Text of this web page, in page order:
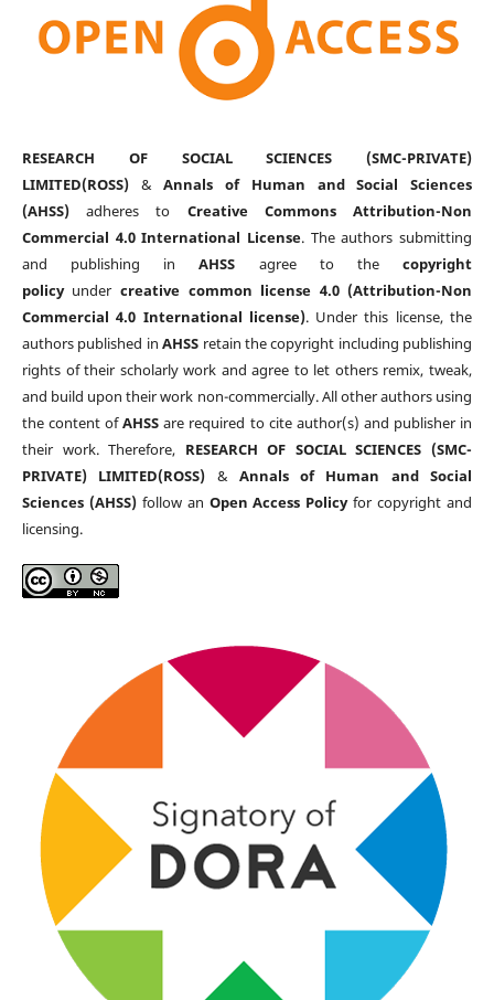
RESEARCH OF SOCIAL SCIENCES (SMC-PRIVATE)
LIMITED(ROSS)&Annals of Human and Social Sciences
(AHSS)adheres to Creative Commons Attribution-Non
Commercial 4.0 International License. The authors submitting
and publishing inAHSS agree to thecopyright
policyunder creative common license 4.0 (Attribution-Non
Commercial 4.0 International license). Under this license, the
authors published inAHSS retain the copyright including publishing
rights of their scholarly work and agree to let others remix, tweak,
and build upon their work non-commercially. All other authors using
the content ofAHSS are required to cite author(s) and publisher in
their work. Therefore, RESEARCH OF SOCIAL SCIENCES (SMC-
PRIVATE) LIMITED(ROSS) & Annals of Human and Social
Sciences (AHSS)follow an Open Access Policyfor copyright and
licensing.